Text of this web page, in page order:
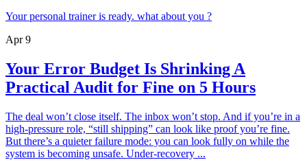
Your personal trainer is ready. what about you ?
Apr 9
Your Error Budget Is Shrinking A
Practical Audit for Fine on 5 Hours
The deal won’t close itself. The inbox won’t stop. And if you’re in a
high-pressure role, “still shipping” can look like proof you’re fine.
But there’s a quieter failure mode: you can look fully on while the
system is becoming unsafe. Under-recovery ...